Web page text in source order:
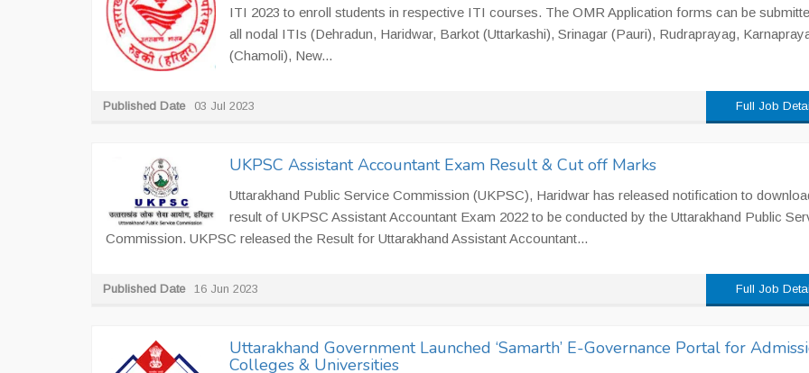
ITI 2023 to enroll students in respective ITI courses. The OMR Application forms can be
all nodal ITIs (Dehradun, Haridwar, Barkot (Uttarkashi), Srinagar (Pauri), Rudraprayag,
(Chamoli), New...
Published Date 03 Jul 2023 Full Job
UKPSC Assistant Accountant Exam Result & Cut off Marks
Uttarakhand Public Service Commission (UKPSC), Haridwar has released notification to
result of UKPSC Assistant Accountant Exam 2022 to be conducted by the Uttarakhand Public
Commission. UKPSC released the Result for Uttarakhand Assistant Accountant...
Published Date 16 Jun 2023 Full Job
Uttarakhand Government Launched ‘Samarth’ E-Governance Portal for
Colleges & Universities